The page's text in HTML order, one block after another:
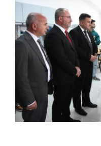
Larger
Image